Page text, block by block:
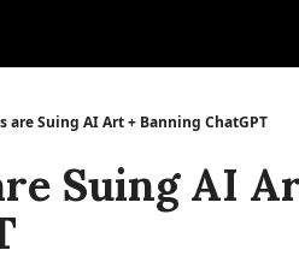
are Suing AI Art + Banning ChatGPT
Suing AI